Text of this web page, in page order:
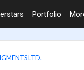
Portfolio
LTD.